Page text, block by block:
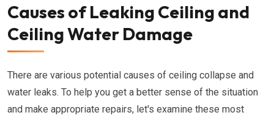
Causes of Leaking Ceiling and
Ceiling Water Damage
There are various potential causes of ceiling collapse and
water leaks. To help you get a better sense of the situation
and make appropriate repairs, let's examine these most